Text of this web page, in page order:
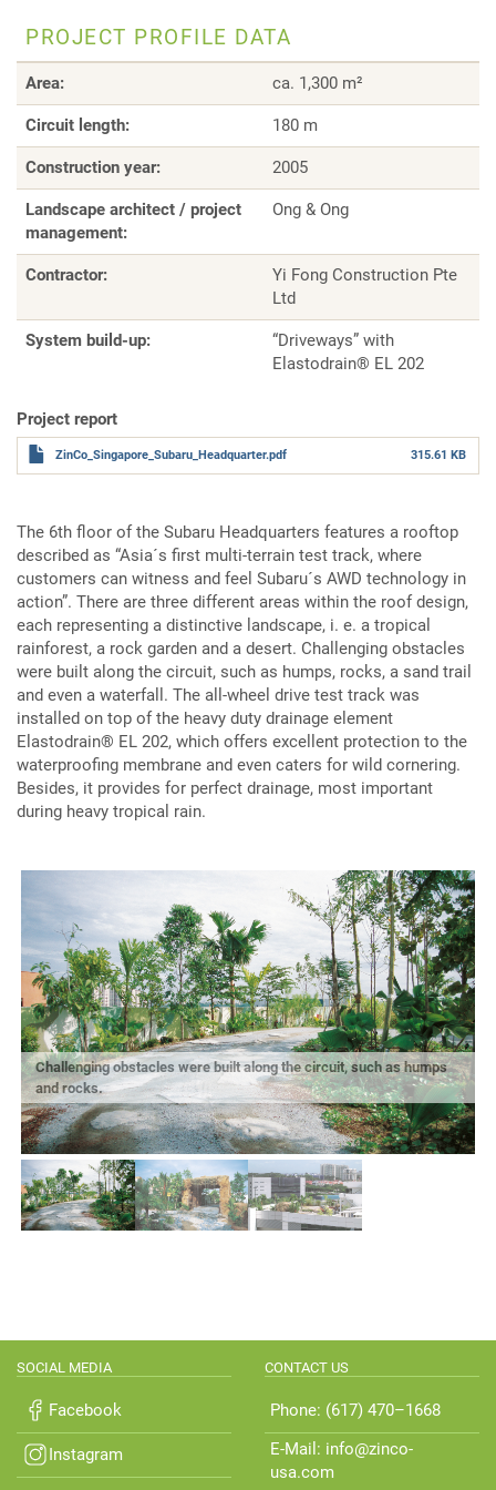
PROJECT PROFILE DATA
Area: ca. 1,300 m²
Circuit length: 180 m
Construction year: 2005
Landscape architect / project
management:
Ong & Ong
Contractor:
Yi Fong Construction Pte
Ltd
System build-up:
“Driveways” with
Elastodrain® EL 202
Project report
ZinCo_Singapore_Subaru_Headquarter.pdf 315.61 KB
The 6th floor of the Subaru Headquarters features a rooftop
described as “Asia´s first multi-terrain test track, where
customers can witness and feel Subaru´s AWD technology in
action”. There are three different areas within the roof design,
each representing a distinctive landscape, i. e. a tropical
rainforest, a rock garden and a desert. Challenging obstacles
were built along the circuit, such as humps, rocks, a sand trail
and even a waterfall. The all-wheel drive test track was
installed on top of the heavy duty drainage element
Elastodrain® EL 202, which offers excellent protection to the
waterproofing membrane and even caters for wild cornering.
Besides, it provides for perfect drainage, most important
during heavy tropical rain.
Challenging obstacles were built along the circuit, such as humps
and rocks.
SOCIAL MEDIA
Facebook
Instagram
CONTACT US
Phone: (617) 470–1668
E-Mail: info@zinco-
usa.com